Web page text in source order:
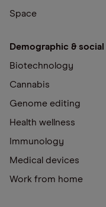
Space
Demographic &
Biotechnology
Cannabis
Genome editing
Health wellness
Immunology
Medical devices
Work from home